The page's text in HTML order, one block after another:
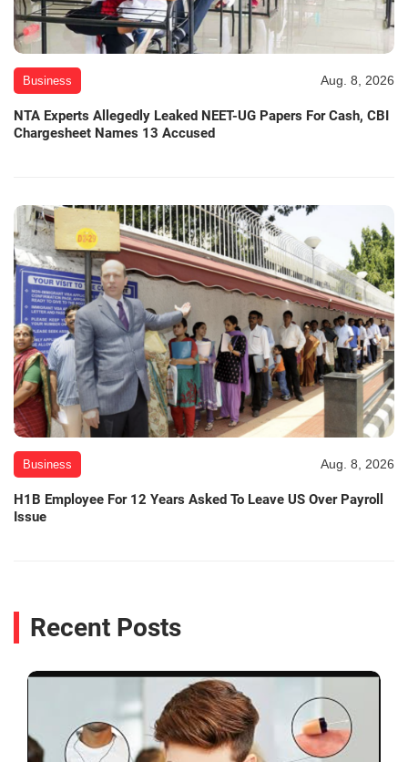
Business Aug. 8, 2026
NTA Experts Allegedly Leaked NEET-UG Papers For Cash, CBI
Chargesheet Names 13 Accused
Business Aug. 8, 2026
H1B Employee For 12 Years Asked To Leave US Over Payroll
Issue
Recent Posts